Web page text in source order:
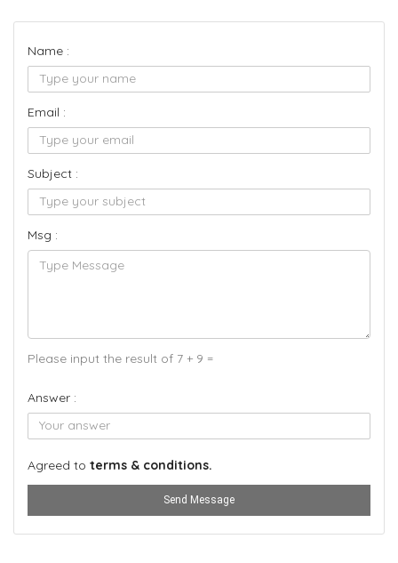
Name :
Email :
Subject :
Msg :
Please input the result of 7 + 9 =
Answer :
Agreed to terms & conditions.
Send Message